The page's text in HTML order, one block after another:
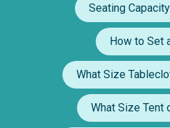
Seating
How to Set
What Size
What Size Tent